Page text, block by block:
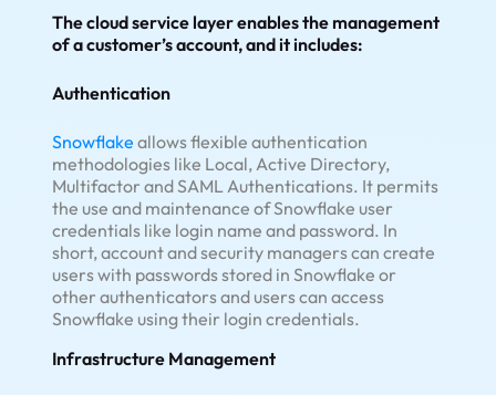
The cloud service layer enables the management
of a customer’s account, and it includes:
Authentication
Snowflake allows flexible authentication
methodologies like Local, Active Directory,
Multifactor and SAML Authentications. It permits
the use and maintenance of Snowflake user
credentials like login name and password. In
short, account and security managers can create
users with passwords stored in Snowflake or
other authenticators and users can access
Snowflake using their login credentials.
Infrastructure Management